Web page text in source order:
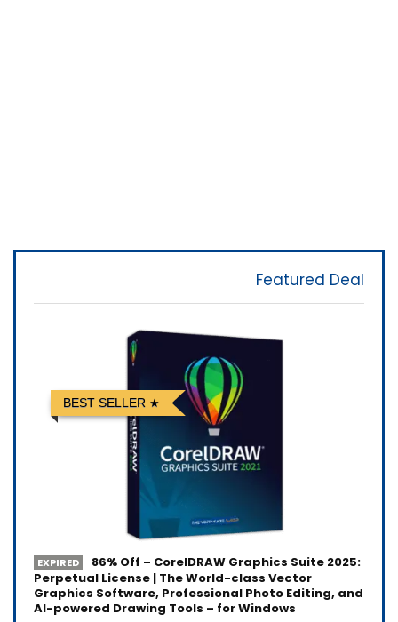
Featured Deal
BEST SELLER
EXPIRED
86% Off – CorelDRAW Graphics Suite 2025:
Perpetual License | The World-class Vector
Graphics Software, Professional Photo Editing, and
AI-powered Drawing Tools – for Windows